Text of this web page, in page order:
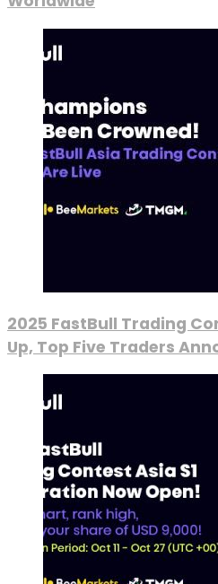
2025 FastBull Trading
Up, Top Five Traders